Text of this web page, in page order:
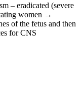
– eradicated (severe
women →
of the fetus and then
for CNS